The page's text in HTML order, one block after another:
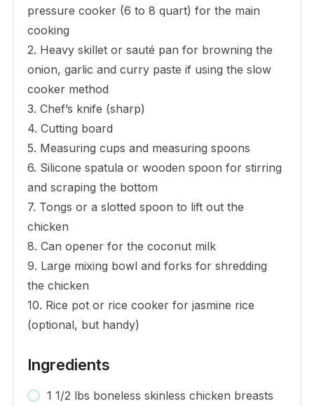
pressure cooker (6 to 8 quart) for the main
cooking
2. Heavy skillet or sauté pan for browning the
onion, garlic and curry paste if using the slow
cooker method
3. Chef’s knife (sharp)
4. Cutting board
5. Measuring cups and measuring spoons
6. Silicone spatula or wooden spoon for stirring
and scraping the bottom
7. Tongs or a slotted spoon to lift out the
chicken
8. Can opener for the coconut milk
9. Large mixing bowl and forks for shredding
the chicken
10. Rice pot or rice cooker for jasmine rice
(optional, but handy)
Ingredients
1 1/2 lbs boneless skinless chicken breasts